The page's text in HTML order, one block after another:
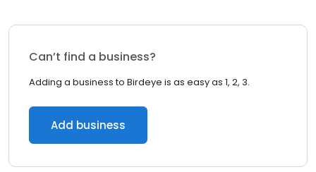
Can’t find a business?
Adding a business to Birdeye is as easy as 1, 2, 3.
Add business